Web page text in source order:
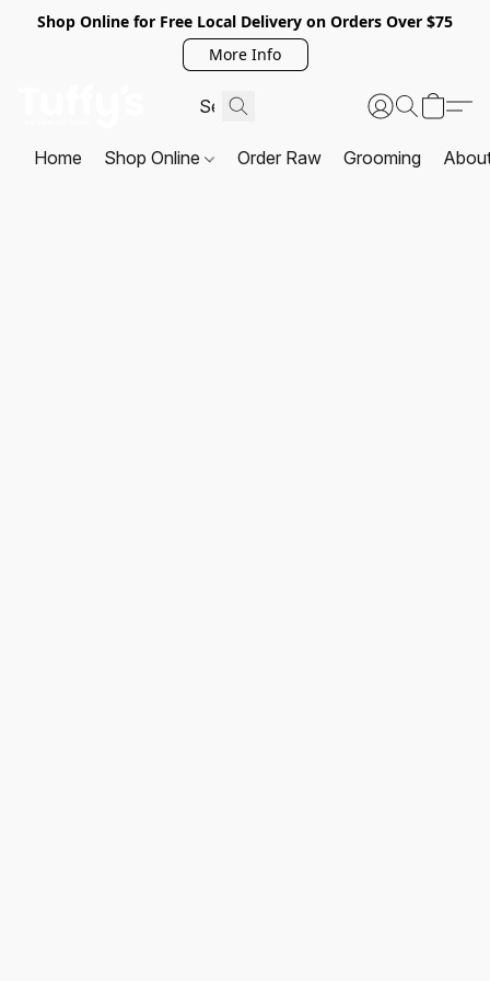
Shop Online for Free Local Delivery on Orders Over $75
More Info
Home Shop Online Order Raw Grooming